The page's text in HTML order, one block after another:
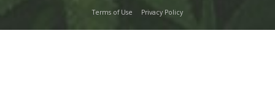
Terms of Use Privacy Policy